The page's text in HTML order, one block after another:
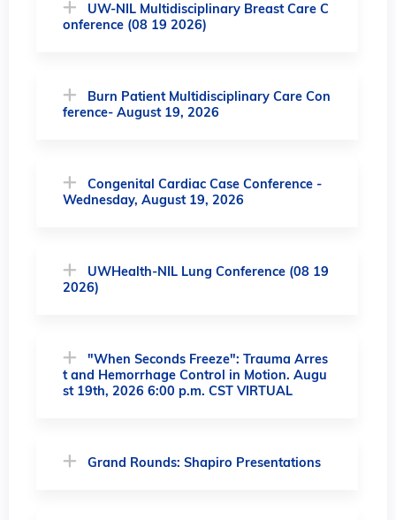
UW-NIL Multidisciplinary Breast Care C
onference (08 19 2026)
Burn Patient Multidisciplinary Care Con
ference- August 19, 2026
Congenital Cardiac Case Conference -
Wednesday, August 19, 2026
UWHealth-NIL Lung Conference (08 19
2026)
"When Seconds Freeze": Trauma Arres
t and Hemorrhage Control in Motion. Augu
st 19th, 2026 6:00 p.m. CST VIRTUAL
Grand Rounds: Shapiro Presentations